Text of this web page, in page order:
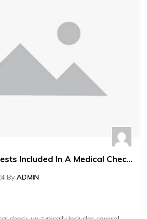
6 Important Tests Included In A Medical Check Up
By ADMIN